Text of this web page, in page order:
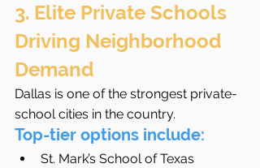
3. Elite Private Schools
Driving Neighborhood
Demand
Dallas is one of the strongest private-
school cities in the country.
Top-tier options include:
St. Mark’s School of Texas